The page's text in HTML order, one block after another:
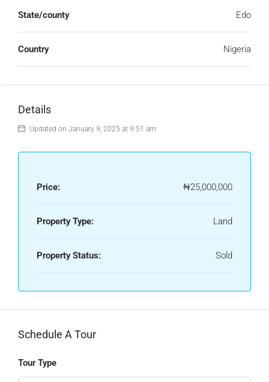
State/county Edo
Country Nigeria
Details
Updated on January 9, 2025 at 9:51 am
Price: ₦25,000,000
Property Type: Land
Property Status: Sold
Schedule A Tour
Tour Type